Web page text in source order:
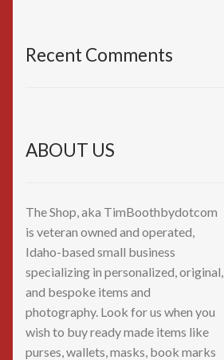
Recent Comments
ABOUT US
The Shop, aka TimBoothbydotcom
is veteran owned and operated,
Idaho-based small business
specializing in personalized, original,
and bespoke items and
photography. Look for us when you
wish to buy ready made items like
purses, wallets, masks, book marks